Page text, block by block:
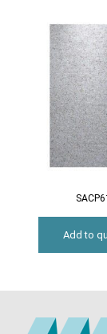
Add to